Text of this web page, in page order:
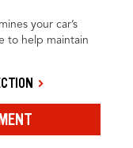
your car’s
to help maintain